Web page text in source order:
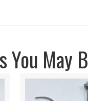
You May